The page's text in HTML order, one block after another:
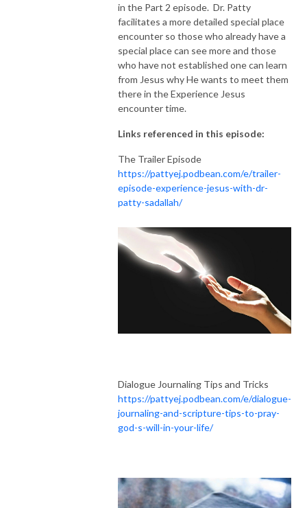
in the Part 2 episode. Dr. Patty
facilitates a more detailed special place
encounter so those who already have a
special place can see more and those
who have not established one can learn
from Jesus why He wants to meet them
there in the Experience Jesus
encounter time.
Links referenced in this episode:
The Trailer Episode
https://pattyej.podbean.com/e/trailer-
episode-experience-jesus-with-dr-
patty-sadallah/
Dialogue Journaling Tips and Tricks
https://pattyej.podbean.com/e/dialogue-
journaling-and-scripture-tips-to-pray-
god-s-will-in-your-life/